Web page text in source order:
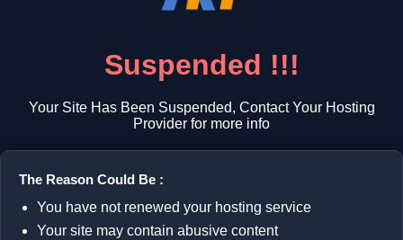
Suspended !!!
Your Site Has Been Suspended, Contact Your Hosting
Provider for more info
The Reason Could Be :
You have not renewed your hosting service
Your site may contain abusive content